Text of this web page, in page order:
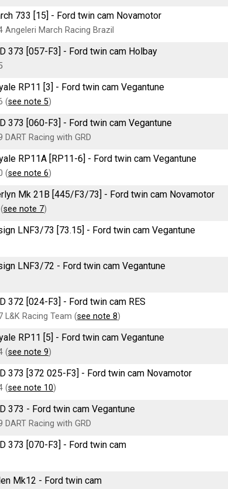
733 [15] - Ford twin cam Novamotor
Angeleri March Racing Brazil
373 [057-F3] - Ford twin cam Holbay
RP11 [3] - Ford twin cam Vegantune
(see note 5)
373 [060-F3] - Ford twin cam Vegantune
DART Racing with GRD
RP11A [RP11-6] - Ford twin cam Vegantune
(see note 6)
Mk 21B [445/F3/73] - Ford twin cam Novamotor
see note 7)
LNF3/73 [73.15] - Ford twin cam Vegantune
LNF3/72 - Ford twin cam Vegantune
372 [024-F3] - Ford twin cam RES
L&K Racing Team (see note 8)
RP11 [5] - Ford twin cam Vegantune
(see note 9)
373 [372 025-F3] - Ford twin cam Novamotor
(see note 10)
373 - Ford twin cam Vegantune
DART Racing with GRD
373 [070-F3] - Ford twin cam
Mk12 - Ford twin cam